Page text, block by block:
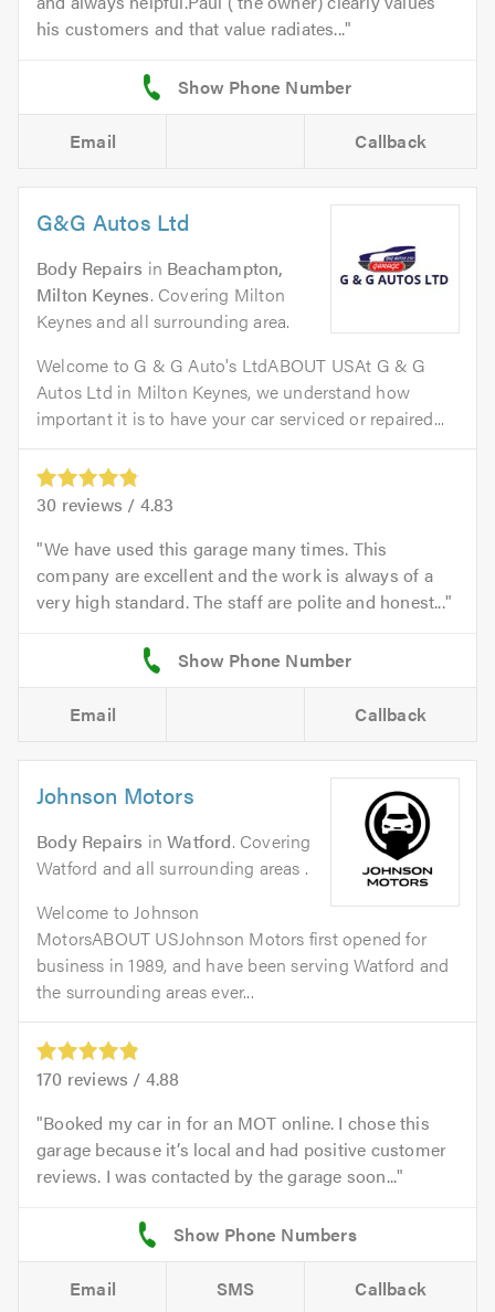
his customers and that value radiates...
Email Callback
G&G Autos Ltd
Body Repairs in Beachampton,
Milton Keynes. Covering Milton
Keynes and all surrounding area.
Welcome to G & G Auto's LtdABOUT USAt G & G
Autos Ltd in Milton Keynes, we understand how
important it is to have your car serviced or repaired...
30 reviews / 4.83
We have used this garage many times. This
company are excellent and the work is always of a
very high standard. The staff are polite and honest...
Email Callback
Johnson Motors
Body Repairs inWatford. Covering
Watford and all surrounding areas .
Welcome to Johnson
MotorsABOUT USJohnson Motors first opened for
business in 1989, and have been serving Watford and
the surrounding areas ever...
170 reviews / 4.88
Booked my car in for an MOT online. I chose this
garage because it’s local and had positive customer
reviews. I was contacted by the garage soon...
Email SMS Callback